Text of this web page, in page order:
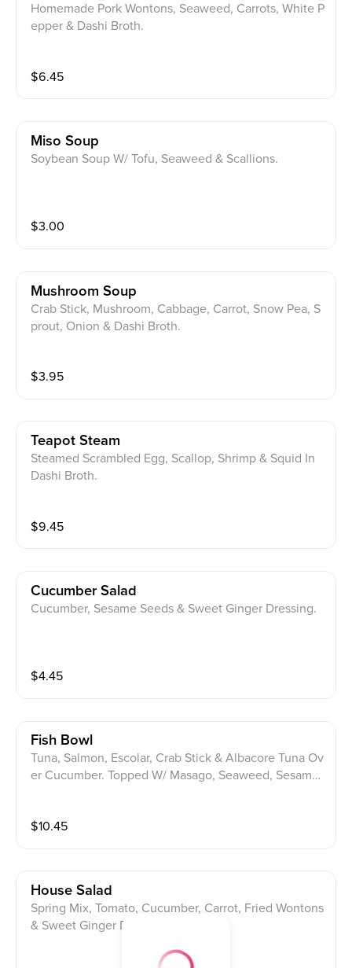
Homemade Pork Wontons, Seaweed, Carrots, White P
epper & Dashi Broth.
$6.45
Miso Soup
Soybean Soup W/ Tofu, Seaweed & Scallions.
$3.00
Mushroom Soup
Crab Stick, Mushroom, Cabbage, Carrot, Snow Pea, S
prout, Onion & Dashi Broth.
$3.95
Teapot Steam
Steamed Scrambled Egg, Scallop, Shrimp & Squid In
Dashi Broth.
$9.45
Cucumber Salad
Cucumber, Sesame Seeds & Sweet Ginger Dressing.
$4.45
Fish Bowl
Tuna, Salmon, Escolar, Crab Stick & Albacore Tuna Ov
er Cucumber. Topped W/ Masago, Seaweed, Sesame
$10.45
House Salad
Spring Mix, Tomato, Cucumber, Carrot, Fried Wontons
& Sweet Ginger Dressing.